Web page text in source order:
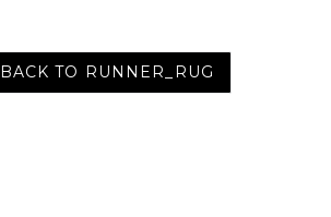
BACK TO RUNNER_RUG